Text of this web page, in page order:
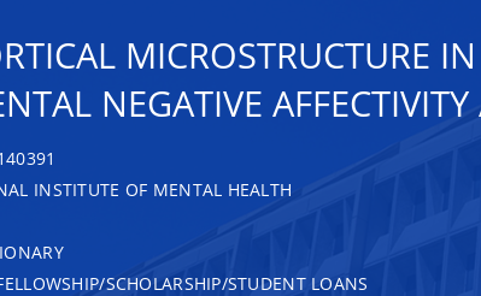
MICROSTRUCTURE
NEGATIVE
INSTITUTE OF MENTAL HEALTH
SCHOLARSHIP/STUDENT LOANS